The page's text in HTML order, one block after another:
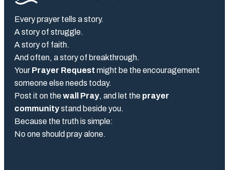
Every prayer tells a story.
A story of struggle.
A story of faith.
And often, a story of breakthrough.
Your Prayer Request might be the encouragement
someone else needs today.
Post it on thewall Pray, and let the prayer
communitystand beside you.
Because the truth is simple:
No one should pray alone.